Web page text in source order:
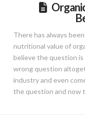
There has always
nutritional value of
believe the question
wrong question
industry and even
the question and now